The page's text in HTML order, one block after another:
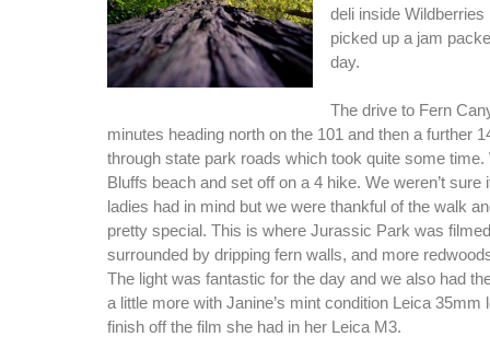
deli inside
picked up a jam
day.
The drive to Fern
minutes heading north on the 101 and then a further
through state park roads which took quite some time.
Bluffs beach and set off on a 4 hike. We weren’t sure
ladies had in mind but we were thankful of the walk
pretty special. This is where Jurassic Park was
surrounded by dripping fern walls, and more
The light was fantastic for the day and we also had
a little more with Janine’s mint condition Leica 35mm
finish off the film she had in her Leica M3.